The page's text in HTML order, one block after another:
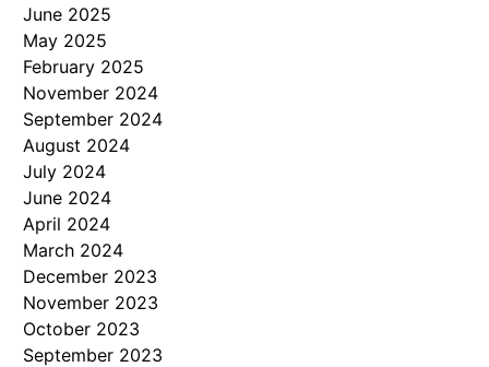
June 2025
May 2025
February 2025
November 2024
September 2024
August 2024
July 2024
June 2024
April 2024
March 2024
December 2023
November 2023
October 2023
September 2023